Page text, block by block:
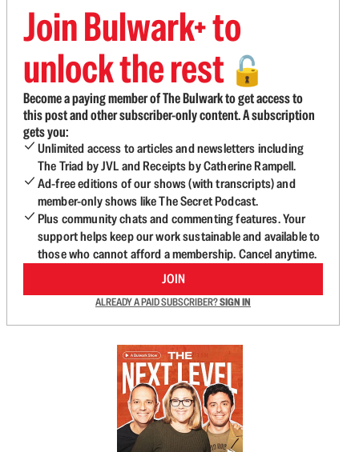
Join Bulwark+ to
unlock the rest 🔓
Become a paying member of The Bulwark to get access to
this post and other subscriber-only content. A subscription
gets you:
Unlimited access to articles and newsletters including
The Triad by JVL and Receipts by Catherine Rampell.
Ad-free editions of our shows (with transcripts) and
member-only shows like The Secret Podcast.
Plus community chats and commenting features. Your
support helps keep our work sustainable and available to
those who cannot afford a membership. Cancel anytime.
JOIN
ALREADY A PAID SUBSCRIBER?SIGN IN